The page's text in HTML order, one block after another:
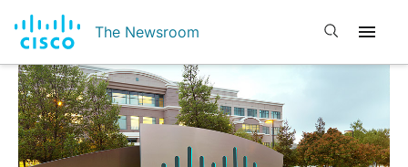
The Newsroom Open search